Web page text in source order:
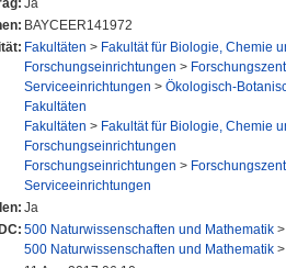
BAYCEER141972
Fakultäten > Fakultät für Biologie, Chemie
Forschungseinrichtungen >
Serviceeinrichtungen > Ökologisch-
Fakultäten
Fakultäten > Fakultät für Biologie, Chemie
Forschungseinrichtungen
Forschungseinrichtungen >
Serviceeinrichtungen
Ja
500 Naturwissenschaften und Mathematik >
500 Naturwissenschaften und Mathematik >